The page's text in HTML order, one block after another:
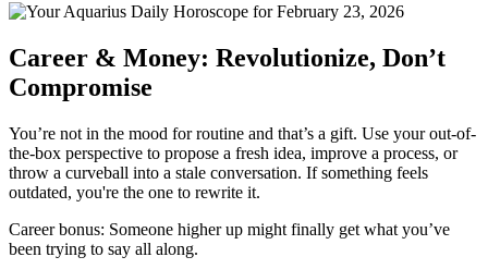
Career & Money: Revolutionize, Don’t
Compromise
You’re not in the mood for routine and that’s a gift. Use your out-of-
the-box perspective to propose a fresh idea, improve a process, or
throw a curveball into a stale conversation. If something feels
outdated, you're the one to rewrite it.
Career bonus: Someone higher up might finally get what you’ve
been trying to say all along.